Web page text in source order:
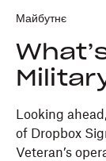
Майбутнє
Looking
of Dropbox
Veteran’s